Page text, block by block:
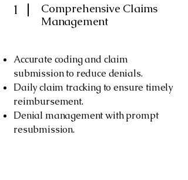
1
​​Comprehensive Claims
Management​
Accurate coding and claim
submission to reduce denials.
Daily claim tracking to ensure timely
reimbursement.
Denial management with prompt
resubmission.